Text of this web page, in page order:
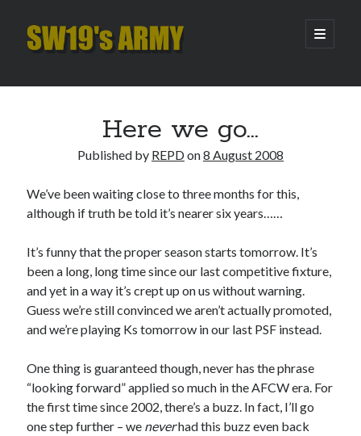
SW19's
open
primary
Sidebar
Hooping Cough
Amber Nectar
Enjoy the Silence
That Was The Season That Was (2026 edition)
Archives
Here we go…
Published by REPDon8 August 2008
We’ve been waiting close to three months for this,
although if truth be told it’s nearer six years……
It’s funny that the proper season starts tomorrow. It’s
been a long, long time since our last competitive fixture,
and yet in a way it’s crept up on us without warning.
Guess we’re still convinced we aren’t actually promoted,
and we’re playing Ks tomorrow in our last PSF instead.
One thing is guaranteed though, never has the phrase
“looking forward” applied so much in the AFCW era. For
the first time since 2002, there’s a buzz. In fact, I’ll go
one step further – we neverhad this buzz even back